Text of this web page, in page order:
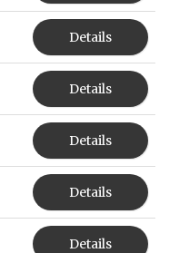
Details
Details
Details
Details
Details